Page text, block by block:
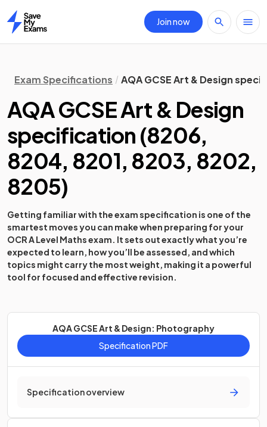
Home
Join now
Exam Specifications AQA GCSE Art & Design
AQA GCSE Art & Design
specification (8206,
8204, 8201, 8203, 8202,
8205)
Getting familiar with the exam specification is one of the
smartest moves you can make when preparing for your
OCR A Level Maths exam. It sets out exactly what you’re
expected to learn, how you’ll be assessed, and which
topics might carry the most weight, making it a powerful
tool for focused and effective revision.
AQA GCSE Art & Design: Photography
Specification PDF
Specification overview